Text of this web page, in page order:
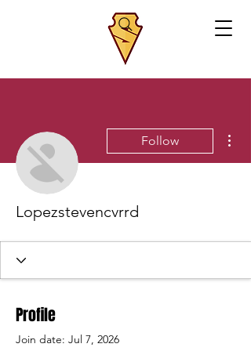
Follow
Lopezstevencvrrd
Profile
Join date: Jul 7, 2026